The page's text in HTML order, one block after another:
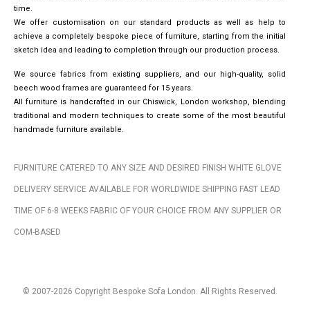
time.
We offer customisation on our standard products as well as help to
achieve a completely bespoke piece of furniture, starting from the initial
sketch idea and leading to completion through our production process.
We source fabrics from existing suppliers, and our high-quality, solid
beech wood frames are guaranteed for 15 years.
All furniture is handcrafted in our Chiswick, London workshop, blending
traditional and modern techniques to create some of the most beautiful
handmade furniture available.
FURNITURE CATERED TO ANY SIZE AND DESIRED FINISH WHITE GLOVE
DELIVERY SERVICE AVAILABLE FOR WORLDWIDE SHIPPING FAST LEAD
TIME OF 6-8 WEEKS FABRIC OF YOUR CHOICE FROM ANY SUPPLIER OR
COM-BASED
© 2007-2026 Copyright Bespoke Sofa London. All Rights Reserved.